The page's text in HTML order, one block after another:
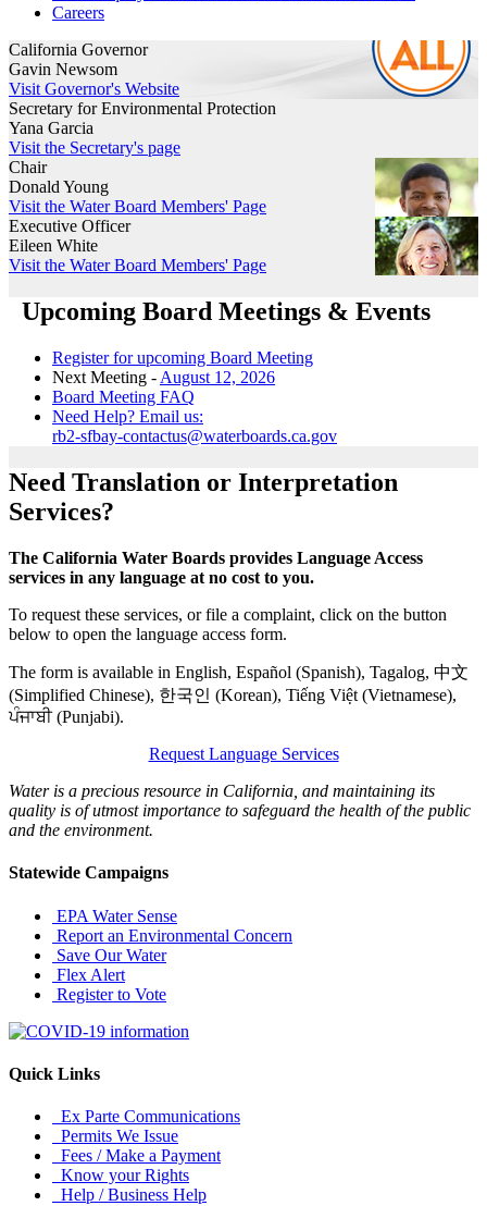
Careers
California Governor
Gavin Newsom
Visit Governor's Website
Secretary for Environmental Protection
Yana Garcia
Visit the Secretary's page
Chair
Donald Young
Visit the Water Board Members' Page
Executive Officer
Eileen White
Visit the Water Board Members' Page
Upcoming Board Meetings & Events
Register for upcoming Board Meeting
Next Meeting - August 12, 2026
Board Meeting FAQ
Need Help? Email us:
rb2-sfbay-contactus@waterboards.ca.gov
Need Translation or Interpretation
Services?
The California Water Boards provides Language Access
services in any language at no cost to you.
To request these services, or file a complaint, click on the button
below to open the language access form.
The form is available in English, Español (Spanish), Tagalog, 中文
(Simplified Chinese), 한국인 (Korean), Tiếng Việt (Vietnamese),
ਪੰਜਾਬੀ (Punjabi).
Request Language Services
Water is a precious resource in California, and maintaining its
quality is of utmost importance to safeguard the health of the public
and the environment.
Statewide Campaigns
EPA Water Sense
Report an Environmental Concern
Save Our Water
Flex Alert
Register to Vote
Quick Links
Ex Parte Communications
Permits We Issue
Fees / Make a Payment
Know your Rights
Help / Business Help